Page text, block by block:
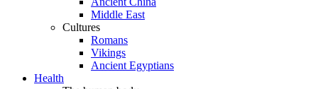
Middle East
Cultures
Romans
Vikings
Ancient Egyptians
Health